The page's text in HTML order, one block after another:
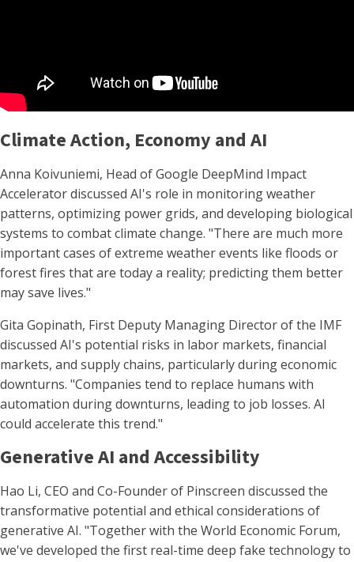
Climate Action, Economy and AI
Anna Koivuniemi, Head of Google DeepMind Impact
Accelerator discussed AI's role in monitoring weather
patterns, optimizing power grids, and developing biological
systems to combat climate change. "There are much more
important cases of extreme weather events like floods or
forest fires that are today a reality; predicting them better
may save lives."
Gita Gopinath, First Deputy Managing Director of the IMF
discussed AI's potential risks in labor markets, financial
markets, and supply chains, particularly during economic
downturns. "Companies tend to replace humans with
automation during downturns, leading to job losses. AI
could accelerate this trend."
Generative AI and Accessibility
Hao Li, CEO and Co-Founder of Pinscreen discussed the
transformative potential and ethical considerations of
generative AI. "Together with the World Economic Forum,
we've developed the first real-time deep fake technology to